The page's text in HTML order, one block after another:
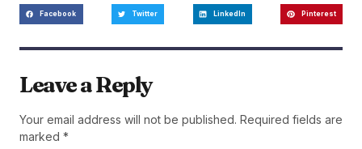
Facebook Twitter LinkedIn Pinterest
Leave a Reply
Your email address will not be published. Required fields are
marked *